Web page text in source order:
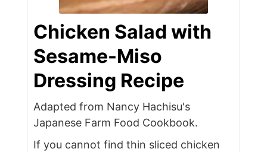
Chicken Salad with
Sesame-Miso
Dressing Recipe
Adapted from Nancy Hachisu's
Japanese Farm Food Cookbook.
If you cannot find thin sliced chicken